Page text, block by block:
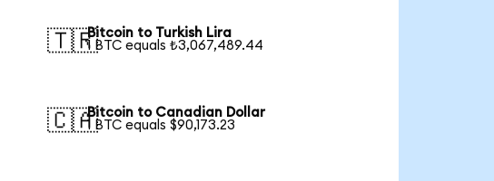
🇹🇷Bitcoin to Turkish Lira
1 BTC equals ₺3,067,489.44
🇨🇦Bitcoin to Canadian Dollar
1 BTC equals $90,173.23